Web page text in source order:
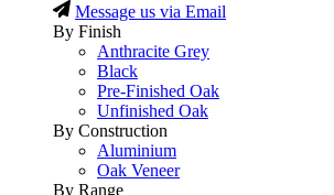
Message us via Email
By Finish
Anthracite Grey
Black
Pre-Finished Oak
Unfinished Oak
By Construction
Aluminium
Oak Veneer
By Range